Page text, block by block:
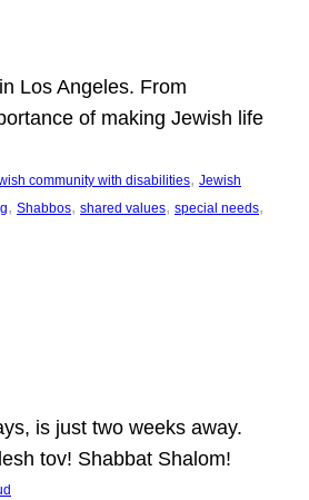
Los Angeles. From
of making Jewish life
community with disabilities, Jewish
, Shabbos, shared values, special needs
is just two weeks away.
tov! Shabbat Shalom!